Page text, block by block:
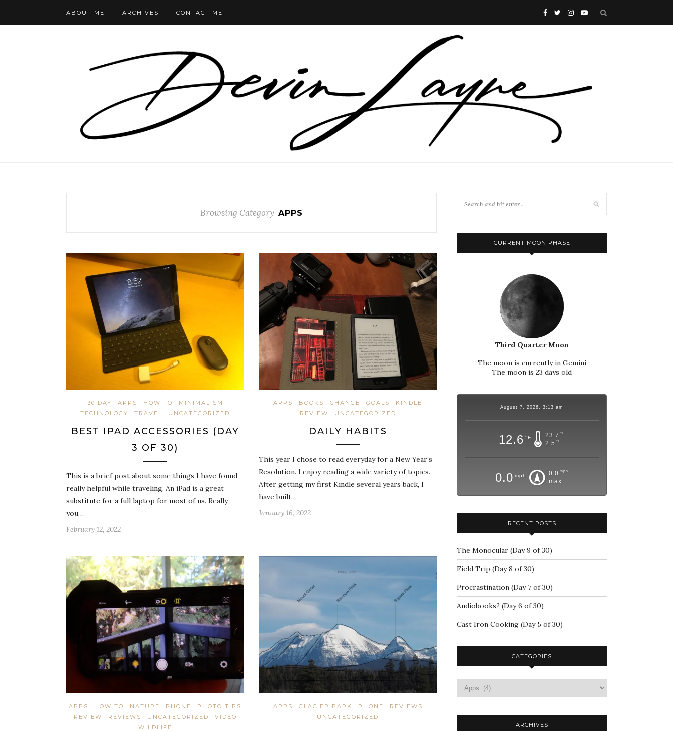
ABOUT ME ARCHIVES CONTACT ME
Browsing Category APPS
30 DAY APPS HOW TO
MINIMALISM
TECHNOLOGY
TRAVEL UNCATEGORIZED
BEST IPAD ACCESSORIES (DAY
3 OF 30)
This is a brief post about some things I have found
really helpful while traveling. An iPad is a great
substitute for a full laptop for most of us. Really,
you…
February 12, 2022
APPS BOOKS CHANGE GOALS
KINDLE
REVIEW
UNCATEGORIZED
DAILY HABITS
This year I chose to read everyday for a New Year’s
Resolution. I enjoy reading a wide variety of topics.
After getting my first Kindle several years back, I
have built…
January 16, 2022
APPS HOW TO NATURE PHONE
PHOTO TIPS
REVIEW
REVIEWS UNCATEGORIZED
VIDEO
WILDLIFE
APPS GLACIER PARK PHONE
REVIEWS
UNCATEGORIZED
CURRENT MOON PHASE
Third Quarter Moon
The moon is currently in Gemini
The moon is 23 days old
August 7, 2026, 3:13 am
12.6 °F 23.7 °F
2.5 °F
0.0 mph 0.0 mph
max
RECENT POSTS
The Monocular (Day 9 of 30)
Field Trip (Day 8 of 30)
Procrastination (Day 7 of 30)
Audiobooks? (Day 6 of 30)
Cast Iron Cooking (Day 5 of 30)
CATEGORIES
ARCHIVES